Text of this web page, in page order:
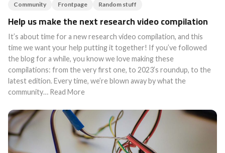
Community Frontpage Random stuff
Help us make the next research video compilation
It’s about time for a new research video compilation, and this
time we want your help putting it together! If you’ve followed
the blog for a while, you know we love making these
compilations: from the very first one, to 2023’s roundup, to the
latest edition. Every time, we’re blown away by what the
community… Read More